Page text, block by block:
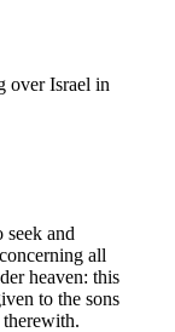
over Israel in
and
all
heaven: this
to the sons